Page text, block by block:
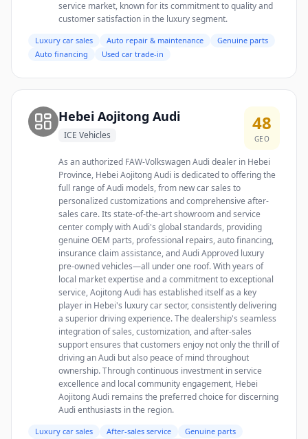
service market, known for its commitment to quality and
customer satisfaction in the luxury segment.
Luxury car sales Auto repair & maintenance
Genuine parts
Auto financing
Used car trade-in
Hebei Aojitong Audi
ICE Vehicles
48
GEO
As an authorized FAW-Volkswagen Audi dealer in Hebei
Province, Hebei Aojitong Audi is dedicated to offering the
full range of Audi models, from new car sales to
personalized customizations and comprehensive after-
sales care. Its state-of-the-art showroom and service
center comply with Audi's global standards, providing
genuine OEM parts, professional repairs, auto financing,
insurance claim assistance, and Audi Approved luxury
pre-owned vehicles—all under one roof. With years of
local market expertise and a commitment to exceptional
service, Aojitong Audi has established itself as a key
player in Hebei's luxury car sector, consistently delivering
a superior driving experience. The dealership's seamless
integration of sales, customization, and after-sales
support ensures that customers enjoy not only the thrill of
driving an Audi but also peace of mind throughout
ownership. Through continuous investment in service
excellence and local community engagement, Hebei
Aojitong Audi remains the preferred choice for discerning
Audi enthusiasts in the region.
Luxury car sales After-sales service
Genuine parts